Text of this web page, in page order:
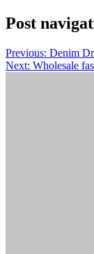
Post
Previous: Denim
Next: Wholesale